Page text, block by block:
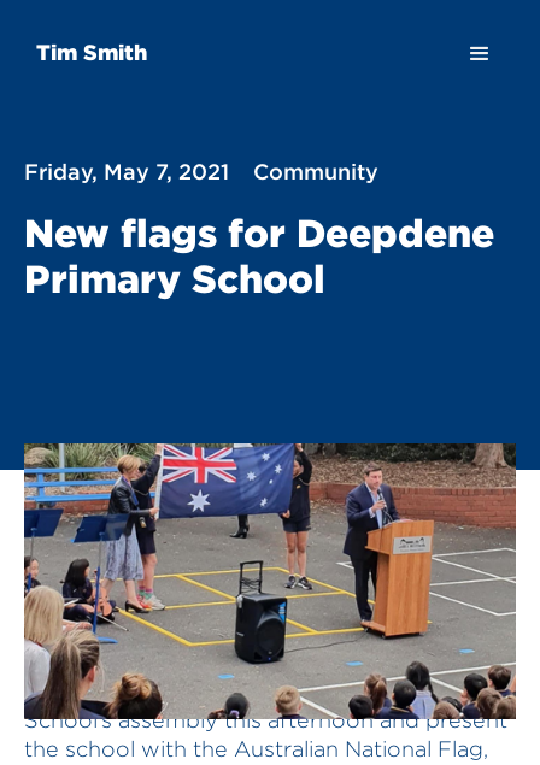
Tim Smith
Friday, May 7, 2021 Community
New flags for Deepdene
Primary School
Delighted to speak at Deepdene Primary
School’s assembly this afternoon and present
the school with the Australian National Flag,